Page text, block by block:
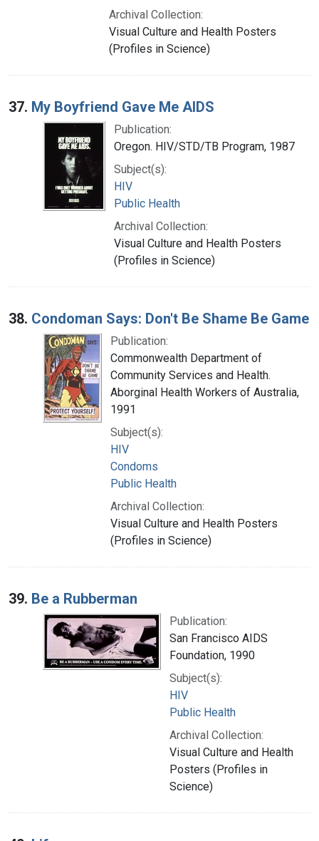
Archival Collection:
Visual Culture and Health Posters
(Profiles in Science)
37. My Boyfriend Gave Me AIDS
Publication:
Oregon. HIV/STD/TB Program, 1987
Subject(s):
HIV
Public Health
Archival Collection:
Visual Culture and Health Posters
(Profiles in Science)
38. Condoman Says: Don't Be Shame Be Game
Publication:
Commonwealth Department of
Community Services and Health.
Aborginal Health Workers of Australia,
1991
Subject(s):
HIV
Condoms
Public Health
Archival Collection:
Visual Culture and Health Posters
(Profiles in Science)
39. Be a Rubberman
Publication:
San Francisco AIDS
Foundation, 1990
Subject(s):
HIV
Public Health
Archival Collection:
Visual Culture and Health
Posters (Profiles in
Science)